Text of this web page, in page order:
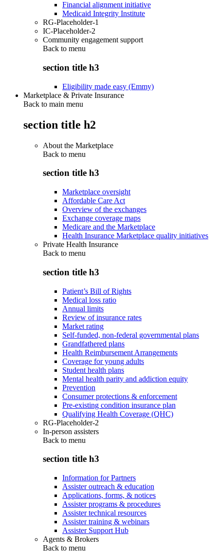
Financial alignment initiative
Medicaid Integrity Institute
RG-Placeholder-1
IC-Placeholder-2
Community engagement support
Back to menu
section title h3
Eligibility made easy (Emmy)
Marketplace & Private Insurance
Back to main menu
section title h2
About the Marketplace
Back to menu
section title h3
Marketplace oversight
Affordable Care Act
Overview of the exchanges
Exchange coverage maps
Medicare and the Marketplace
Health Insurance Marketplace quality initiatives
Private Health Insurance
Back to menu
section title h3
Patient’s Bill of Rights
Medical loss ratio
Annual limits
Review of insurance rates
Market rating
Self-funded, non-federal governmental plans
Grandfathered plans
Health Reimbursement Arrangements
Coverage for young adults
Student health plans
Mental health parity and addiction equity
Prevention
Consumer protections & enforcement
Pre-existing condition insurance plan
Qualifying Health Coverage (QHC)
RG-Placeholder-2
In-person assisters
Back to menu
section title h3
Information for Partners
Assister outreach & education
Applications, forms, & notices
Assister programs & procedures
Assister technical resources
Assister training & webinars
Assister Support Hub
Agents & Brokers
Back to menu